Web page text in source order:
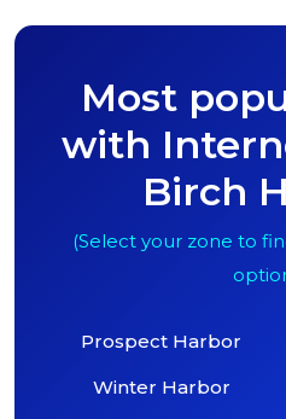
Most
with
Birch
(Select your zone to
Prospect Harbor
Winter Harbor